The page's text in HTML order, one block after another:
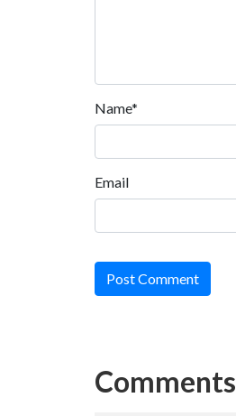
Name*
Email
Post Comment
Comments